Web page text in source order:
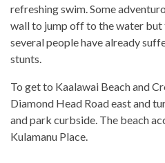
refreshing swim. Some
wall to jump off to the water but
several people have already
stunts.
To get to Kaalawai Beach and
Diamond Head Road east and
and park curbside. The beach
Kulamanu Place.